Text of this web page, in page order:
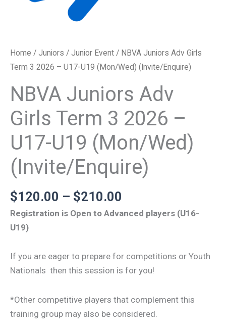
Home / Juniors / Junior Event / NBVA Juniors Adv Girls
Term 3 2026 – U17-U19 (Mon/Wed) (Invite/Enquire)
NBVA Juniors Adv
Girls Term 3 2026 –
U17-U19 (Mon/Wed)
(Invite/Enquire)
$120.00 – $210.00
Registration is Open to Advanced players (U16-
U19)
If you are eager to prepare for competitions or Youth
Nationals then this session is for you!
*Other competitive players that complement this
training group may also be considered.